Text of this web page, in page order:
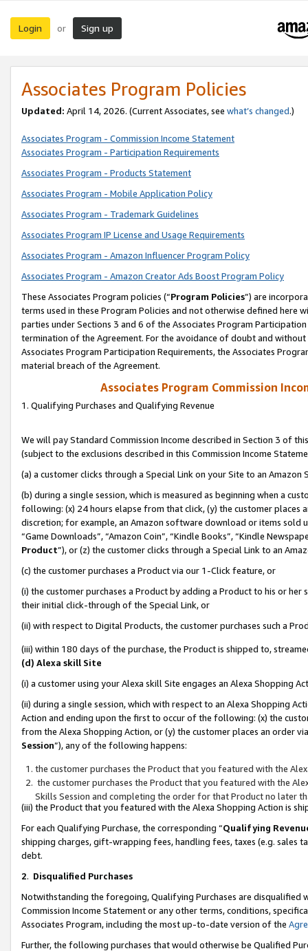
Login or Sign up
Associates Program Policies
Updated: April 14, 2026. (Current Associates, see what’s changed.)
Associates Program - Commission Income Statement
Associates Program - Participation Requirements
Associates Program - Products Statement
Associates Program - Mobile Application Policy
Associates Program - Trademark Guidelines
Associates Program IP License and Usage Requirements
Associates Program - Amazon Influencer Program Policy
Associates Program - Amazon Creator Ads Boost Program Policy
These Associates Program policies (“Program Policies”) are
terms used in these Program Policies and not otherwise defined
parties under Sections 3 and 6 of the Associates Program
termination of the Agreement. For the avoidance of doubt and
Associates Program Participation Requirements, the Associates
material breach of the Agreement.
Associates Program Commission
1. Qualifying Purchases and Qualifying Revenue
We will pay Standard Commission Income described in Section 3 of
(subject to the exclusions described in this Commission Income
(a) a customer clicks through a Special Link on your Site to an Amazon
(b) during a single session, which is measured as beginning when a
following: (x) 24 hours elapse from that click, (y) the customer
discretion; for example, an Amazon software download or items sold
“Game Downloads”, “Amazon Coin”, “Kindle Books”, “Kindle
Product”), or (z) the customer clicks through a Special Link to an
(c) the customer purchases a Product via our 1-Click feature, or
(i) the customer purchases a Product by adding a Product to his or
their initial click-through of the Special Link, or
(ii) with respect to Digital Products, the customer purchases such a
(iii) within 180 days of the purchase, the Product is shipped to,
(d) Alexa skill Site
(i) a customer using your Alexa skill Site engages an Alexa Shopping
(ii) during a single session, which with respect to an Alexa Shopping
Action and ending upon the first to occur of the following: (x) the
from the Alexa Shopping Action, or (y) the customer places an order
Session”), any of the following happens:
the customer purchases the Product that you featured with the
the customer purchases the Product that you featured with the
Skills Session and completing the order for that Product no later
(iii) the Product that you featured with the Alexa Shopping Action is
For each Qualifying Purchase, the corresponding “Qualifying
shipping charges, gift-wrapping fees, handling fees, taxes (e.g. sales
debt.
2. Disqualified Purchases
Notwithstanding the foregoing, Qualifying Purchases are disqualified
Commission Income Statement or any other terms, conditions,
Associates Program, including the most up-to-date version of the
Further, the following purchases that would otherwise be Qualified